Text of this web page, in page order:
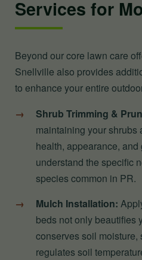
Services for
Beyond our core lawn care
Snellville also provides
to enhance your entire
Shrub Trimming &
maintaining your shrubs
health, appearance,
understand the specific
species common in PR.
Mulch Installation:
beds not only beautifies
conserves soil
regulates soil